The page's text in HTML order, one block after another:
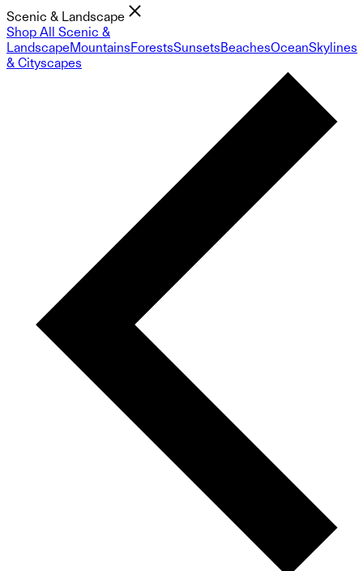
Scenic & Landscape
Shop All Scenic &
LandscapeMountainsForestsSunsetsBeachesOceanSkylines
& Cityscapes